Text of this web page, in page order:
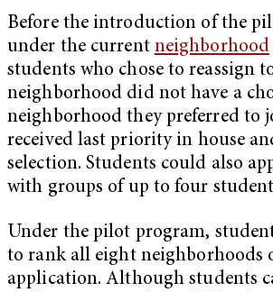
Before the introduction of the
under the current neighborhood
students who chose to reassign
neighborhood did not have a
neighborhood they preferred to
received last priority in house
selection. Students could also
with groups of up to four
Under the pilot program,
to rank all eight neighborhoods
application. Although students